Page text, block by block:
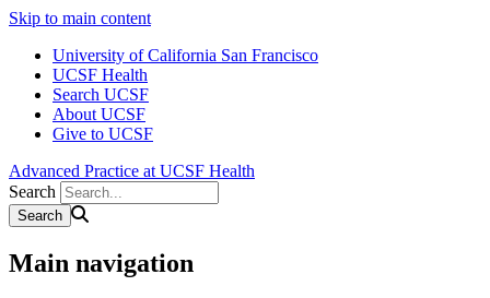
Skip to main content
University of California San Francisco
UCSF Health
Search UCSF
About UCSF
Give to UCSF
Advanced Practice at UCSF Health
Search
Main navigation